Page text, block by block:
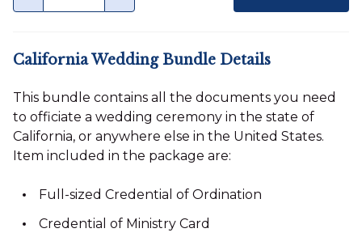
California Wedding Bundle Details
This bundle contains all the documents you need
to officiate a wedding ceremony in the state of
California, or anywhere else in the United States.
Item included in the package are:
Full-sized Credential of Ordination
Credential of Ministry Card